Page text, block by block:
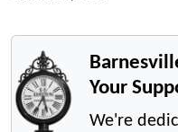
Your
We're